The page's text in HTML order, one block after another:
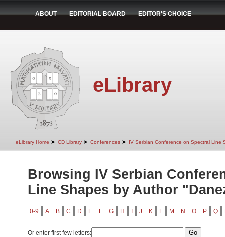
ABOUT EDITORIAL BOARD EDITOR'S CHOICE
eLibrary
eLibrary Home ➤ CD Library ➤ Conferences ➤ IV Serbian Conference on Spectral Line
Browsing IV Serbian
Line Shapes by Author
0-9 A B C D E F G H J K L M N O P Q
Or enter first few letters: